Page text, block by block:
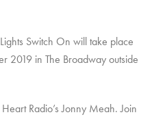
Switch On will take place
2019 in The Broadway outside
Radio’s Jonny Meah. Join